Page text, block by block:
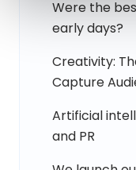
Were the
early days?
Creativity:
Capture
Artificial
and PR